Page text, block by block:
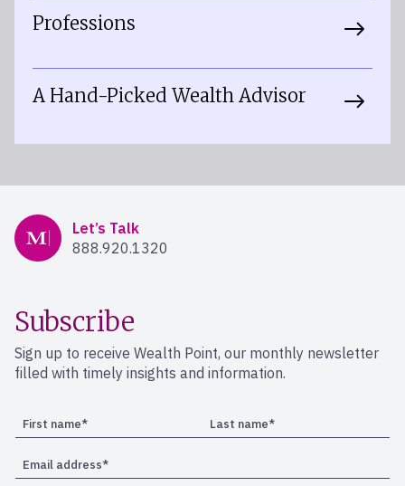
Professions
A Hand-Picked Wealth Advisor
Mercer Advisors
Let’s Talk
888.920.1320
Subscribe
Sign up to receive Wealth Point, our monthly newsletter
filled with timely insights and information.